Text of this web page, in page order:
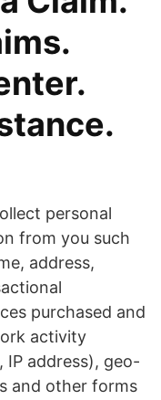
personal
from you such
address,
purchased and
activity
address), geo-
and other forms